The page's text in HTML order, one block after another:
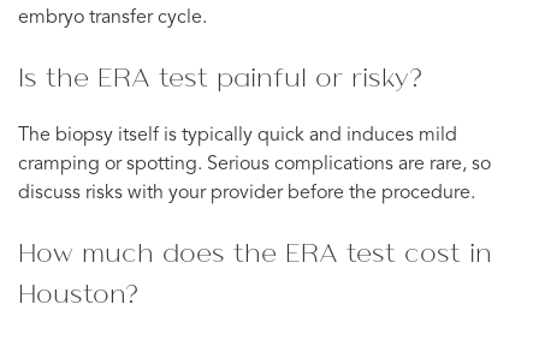
embryo transfer cycle.
Is the ERA test painful or risky?
The biopsy itself is typically quick and induces mild
cramping or spotting. Serious complications are rare, so
discuss risks with your provider before the procedure.
How much does the ERA test cost in
Houston?